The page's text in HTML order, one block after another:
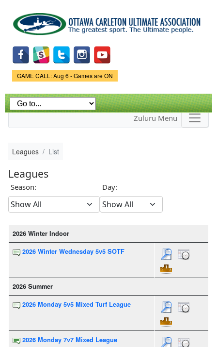
main
content
Game Status.
GAME CALL: Aug 6 - Games are ON
Zuluru Menu
Leagues List
Leagues
Season: Day:
2026 Winter Indoor
2026 Winter Wednesday 5v5 SOTF
2026 Summer
2026 Monday 5v5 Mixed Turf League
2026 Monday 7v7 Mixed League